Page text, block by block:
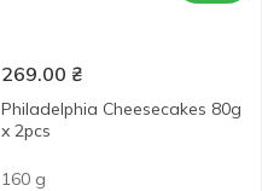
269.00 ₴
Philadelphia Cheesecakes 80g
x 2pcs
160 g